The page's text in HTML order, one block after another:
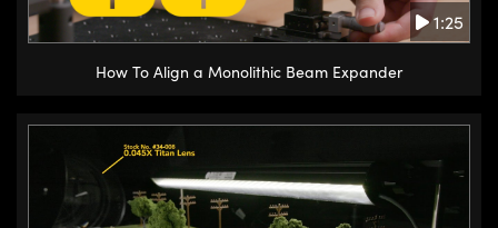
1:25
How To Align a Monolithic Beam Expander